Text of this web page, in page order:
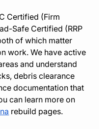
Certified (Firm
Safe Certified (RRP
of which matter
work. We have active
and understand
debris clearance
documentation that
can learn more on
rebuild pages.